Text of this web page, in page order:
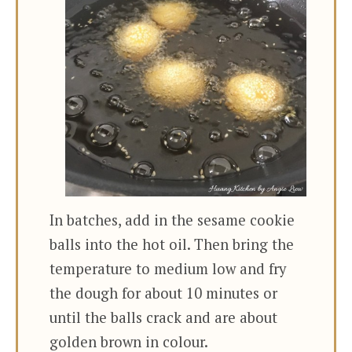
In batches, add in the sesame cookie
balls into the hot oil. Then bring the
temperature to medium low and fry
the dough for about 10 minutes or
until the balls crack and are about
golden brown in colour.